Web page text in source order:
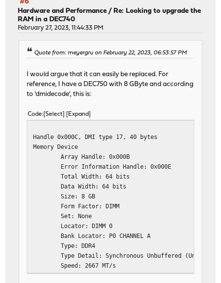
#6
Hardware and Performance / Re: Looking to upgrade the
RAM in a DEC740
February 27, 2023, 11:44:33 PM
Quote from: meyergru on February 22, 2023, 06:53:57 PM
I would argue that it can easily be replaced. For
reference, I have a DEC750 with 8 GByte and according
to 'dmidecode', this is:
Code Select Expand
Handle 0x000C, DMI type 17, 40 bytes
Memory Device
Array Handle: 0x000B
Error Information Handle: 0x000E
Total Width: 64 bits
Data Width: 64 bits
Size: 8 GB
Form Factor: DIMM
Set: None
Locator: DIMM 0
Bank Locator: P0 CHANNEL A
Type: DDR4
Type Detail: Synchronous Unbuffered
Speed: 2667 MT/s
Manufacturer: Unknown